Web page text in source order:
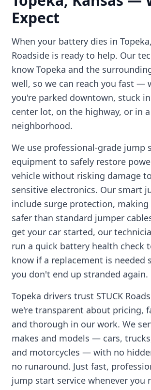
Expect
When your battery dies in Topeka
Roadside is ready to help. Our
know Topeka and the
well, so we can reach you fast —
you're parked downtown, stuck
center lot, on the highway, or in
neighborhood.
We use professional-grade jump
equipment to safely restore
vehicle without risking damage
sensitive electronics. Our smart
include surge protection,
safer than standard jumper
get your car started, our
run a quick battery health check
know if a replacement is needed
you don't end up stranded again.
Topeka drivers trust STUCK
we're transparent about pricing,
and thorough in our work. We
makes and models — cars,
and motorcycles — with no
no runaround. Just fast,
jump start service whenever you